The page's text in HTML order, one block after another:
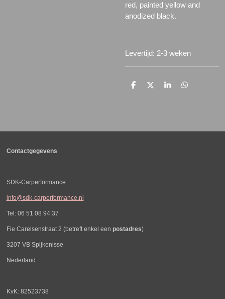
red, painted yellow and
anodized black.
Levertijd: 2-3 weken
D
D
S
D
Contactgegevens
SDK-Carperformance
info@sdk-carperformance.nl
Tel: 06 51 08 94 37
Fie Carelsenstraat 2 (betreft enkel een postadres)
3207 VB Spijkenisse
Nederland
KvK: 82523738